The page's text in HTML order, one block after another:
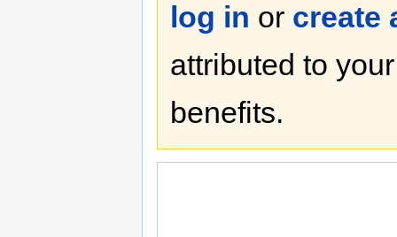
log in or create
attributed to
benefits.